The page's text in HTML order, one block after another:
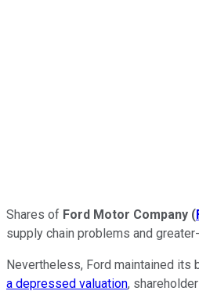
Shares of Ford Motor Company (
supply chain problems and
Nevertheless, Ford maintained its
a depressed valuation,